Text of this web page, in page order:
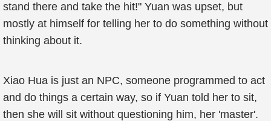
stand there and take the hit!" Yuan was upset, but
mostly at himself for telling her to do something without
thinking about it.
Xiao Hua is just an NPC, someone programmed to act
and do things a certain way, so if Yuan told her to sit,
then she will sit without questioning him, her 'master'.